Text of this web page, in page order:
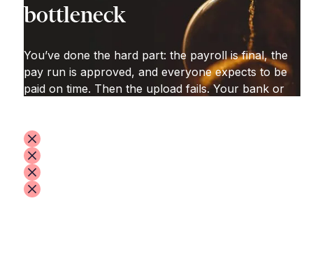
bottleneck
You’ve done the hard part: the payroll is final, the
pay run is approved, and everyone expects to be
paid on time. Then the upload fails. Your bank or
formatting issues
missing or incorrect codes
invalid bank details
unclear “file error” messages that take time to